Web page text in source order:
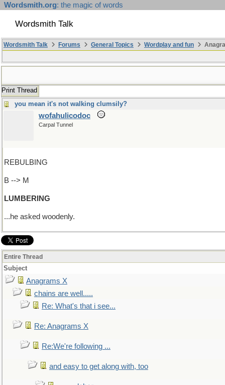
Wordsmith.org: the magic of words
Wordsmith Talk
Wordsmith Talk Forums General Topics Wordplay and fun
Print Thread
you mean it's not walking clumsily?
wofahulicodoc
Carpal Tunnel
REBULBING
B --> M
LUMBERING
...he asked woodenly.
Entire Thread
Subject
Anagrams X
chains are well.....
Re: What's that i see...
Re: Anagrams X
Re:We're following ...
and easy to get along with, too